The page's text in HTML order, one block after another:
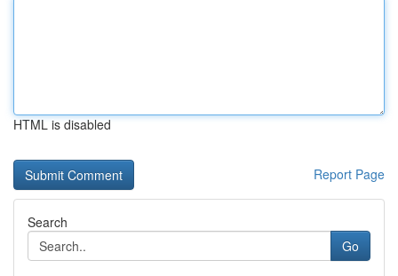
HTML is disabled
Report Page
Search
Go